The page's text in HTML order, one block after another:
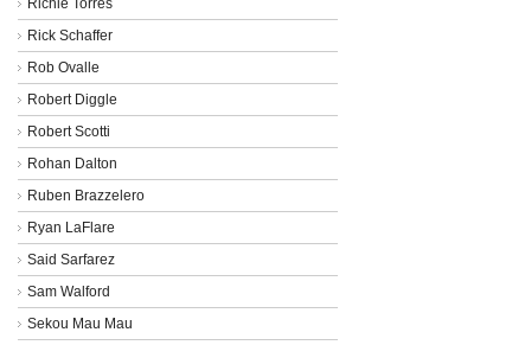
Rick Schaffer
Rob Ovalle
Robert Diggle
Robert Scotti
Rohan Dalton
Ruben Brazzelero
Ryan LaFlare
Said Sarfarez
Sam Walford
Sekou Mau Mau